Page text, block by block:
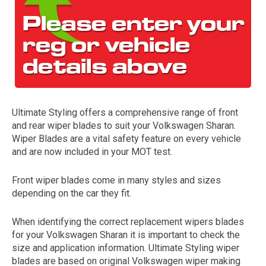
The first letter
represents the year the car was registered.
Ultimate Styling offers a comprehensive range of front
and rear wiper blades to suit your Volkswagen Sharan.
Wiper Blades are a vital safety feature on every vehicle
and are now included in your MOT test.
Front wiper blades come in many styles and sizes
depending on the car they fit.
When identifying the correct replacement wipers blades
for your Volkswagen Sharan it is important to check the
size and application information. Ultimate Styling wiper
blades are based on original Volkswagen wiper making